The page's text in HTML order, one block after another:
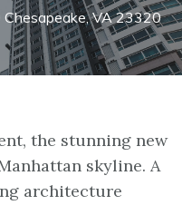
VA 23320
the stunning new
skyline. A
architecture